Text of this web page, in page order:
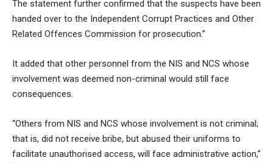
The statement further confirmed that the suspects have been
handed over to the Independent Corrupt Practices and Other
Related Offences Commission for prosecution.”
It added that other personnel from the NIS and NCS whose
involvement was deemed non-criminal would still face
consequences.
“Others from NIS and NCS whose involvement is not criminal;
that is, did not receive bribe, but abused their uniforms to
facilitate unauthorised access, will face administrative action,”